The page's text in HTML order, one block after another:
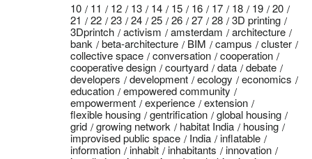
10 11 12 13 14 15 16 17 18 19
20
21
22 23 24 25 26 27 28
3D printing
3Dprintch
activism amsterdam
architecture
bank
beta-architecture BIM campus
cluster
collective space
conversation
cooperation
cooperative design
courtyard data
debate
developers
development ecology
economics
education
empowered community
empowerment
experience
extension
flexible housing
gentrification
global housing
grid
growing network habitat India
housing
improvised public space
India
inflatable
information
inhabit inhabitants
innovation